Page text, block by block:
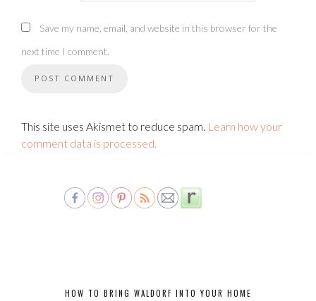
Save my name, email, and website in this browser for the
next time I comment.
This site uses Akismet to reduce spam. Learn how your
comment data is processed.
HOW TO BRING WALDORF INTO YOUR HOME